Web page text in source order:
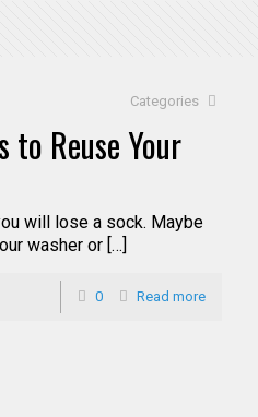
Categories
to Reuse Your
will lose a sock. Maybe
washer or […]
0 Read more